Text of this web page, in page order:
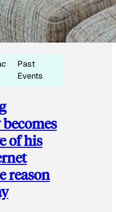
Past
Events
of his
reason